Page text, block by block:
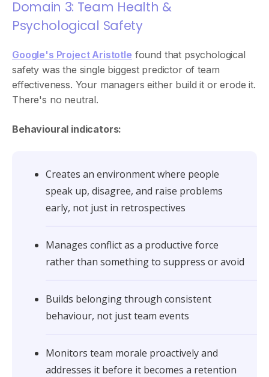
Domain 3: Team Health &
Psychological Safety
Google's Project Aristotle found that psychological
safety was the single biggest predictor of team
effectiveness. Your managers either build it or erode it.
There's no neutral.
Behavioural indicators:
Creates an environment where people
speak up, disagree, and raise problems
early, not just in retrospectives
Manages conflict as a productive force
rather than something to suppress or avoid
Builds belonging through consistent
behaviour, not just team events
Monitors team morale proactively and
addresses it before it becomes a retention